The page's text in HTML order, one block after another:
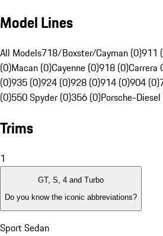
Model Lines
All Models718/Boxster/Cayman (0)911
(0)Macan (0)Cayenne (0)918 (0)Carrera
(0)935 (0)924 (0)928 (0)914 (0)904 (0)
(0)550 Spyder (0)356 (0)Porsche-
Trims
1
GT, S, 4 and Turbo
Do you know the iconic abbreviations?
Sport Sedan